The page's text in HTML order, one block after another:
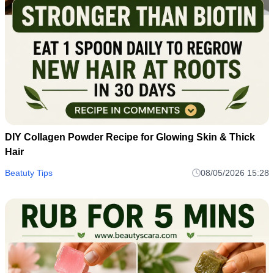
DIY Collagen Powder Recipe for Glowing Skin & Thick
Hair
Beatuty Tips 08/05/2026 15:28